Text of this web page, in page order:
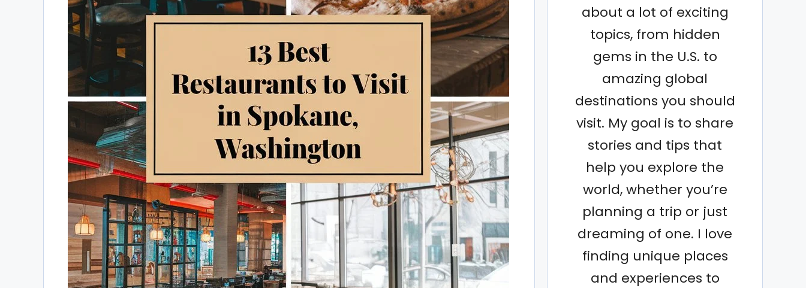
about a lot of exciting
topics, from hidden
gems in the U.S. to
amazing global
destinations you should
visit. My goal is to share
stories and tips that
help you explore the
world, whether you’re
planning a trip or just
dreaming of one. I love
finding unique places
and experiences to